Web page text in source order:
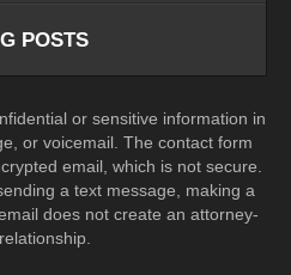
POSTS
or sensitive information in
or voicemail. The contact form
email, which is not secure.
a text message, making a
does not create an attorney-